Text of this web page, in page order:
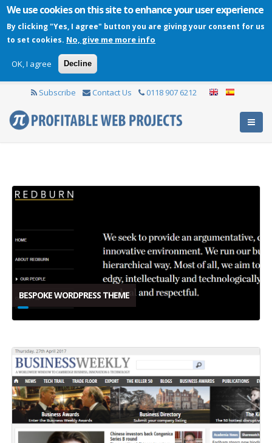
We use cookies on this site to enhance your user experience
By clicking "Yes, I agree" button you are giving your consent for us
to set cookies. No, give me more info
OK, I agree Decline
Subscribe Contact Us 0118 907 6212
BESPOKE WORDPRESS THEME